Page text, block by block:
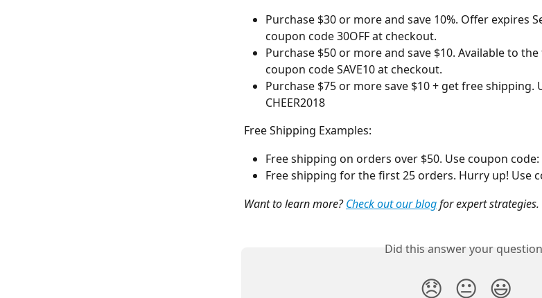
Purchase $30 or more and save 10%. Offer expires
coupon code 30OFF at checkout.
Purchase $50 or more and save $10. Available to
coupon code SAVE10 at checkout.
Purchase $75 or more save $10 + get free shipping.
CHEER2018
Free Shipping Examples:
Free shipping on orders over $50. Use coupon code:
Free shipping for the first 25 orders. Hurry up! Use
Want to learn more? Check out our blog for expert strategies.
Did this answer your
😞 😐 😃